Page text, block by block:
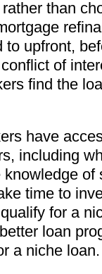
than
upfront,
of
find the
have
including
of
time to
for a
loan
a niche loan.